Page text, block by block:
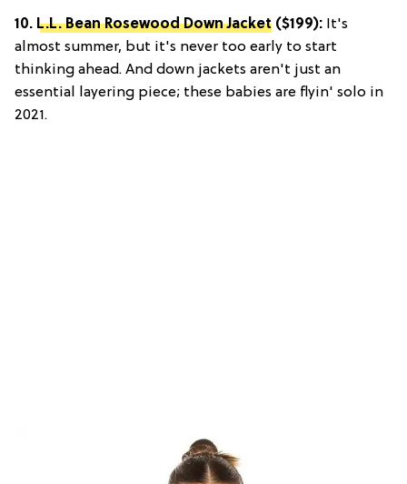
10. L.L. Bean Rosewood Down Jacket ($199): It's
almost summer, but it's never too early to start
thinking ahead. And down jackets aren't just an
essential layering piece; these babies are flyin' solo in
2021.